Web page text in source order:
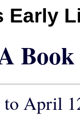
Early
Book
April